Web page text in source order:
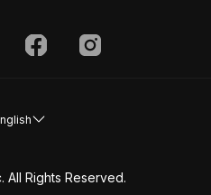
All Rights Reserved.